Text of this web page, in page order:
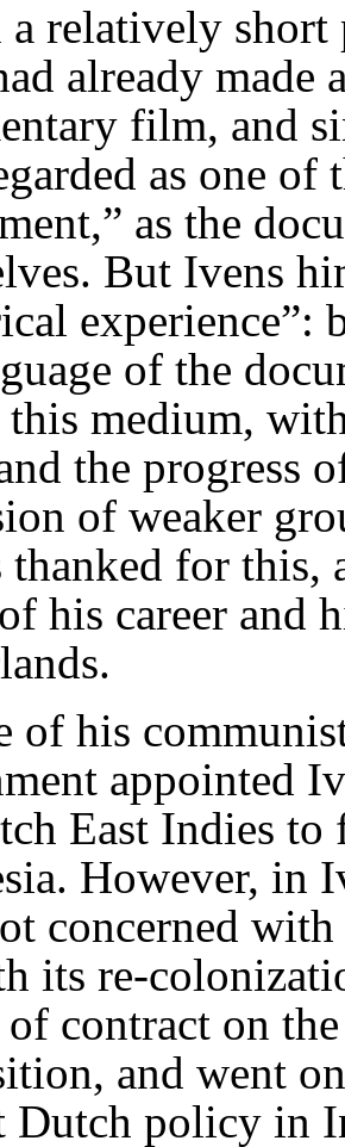
relatively short
already made
film, and
as one of
as the
But Ivens
experience”:
of the
this medium,
the progress
of weaker
thanked for
his career and
of his
appointed
East Indies
However, in
concerned
its re-
of contract on
and went
Dutch policy in